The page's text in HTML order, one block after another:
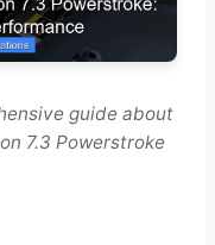
guide about
7.3 Powerstroke